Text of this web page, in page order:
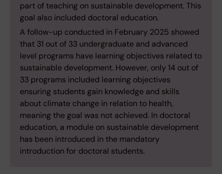
part of teaching on sustainable development. This
goal also included doctoral education.
A follow-up conducted in February 2025 showed
that 31 out of 33 undergraduate and advanced
level programs have learning objectives related to
sustainable development. However, only 14 out of
33 programs included learning objectives
ensuring students gain knowledge and skills
about climate change in relation to health,
meaning the goal was not achieved. In doctoral
education, a module on sustainable development
has been introduced in the mandatory
introduction for doctoral students.